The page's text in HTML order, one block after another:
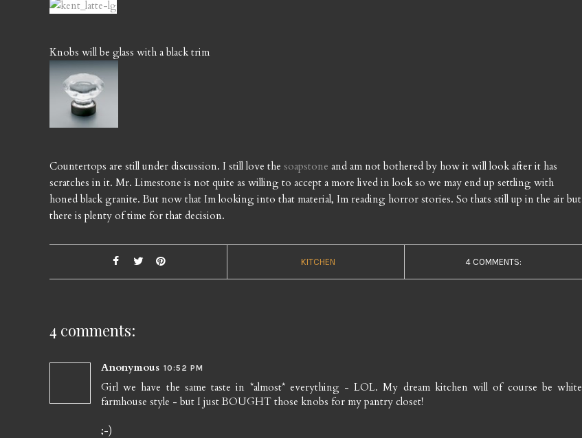
Knobs will be glass with a black trim
Countertops are still under discussion. I still love the soapstone and am not bothered by how it will look after it has
scratches in it. Mr. Limestone is not quite as willing to accept a more lived in look so we may end up settling with
honed black granite. But now that Im looking into that material, Im reading horror stories. So thats still up in the air but
there is plenty of time for that decision.
KITCHEN 4 COMMENTS:
4 comments:
Anonymous 10:52 PM
Girl we have the same taste in *almost* everything - LOL. My dream kitchen will of course be white
farmhouse style - but I just BOUGHT those knobs for my pantry closet!
;-)